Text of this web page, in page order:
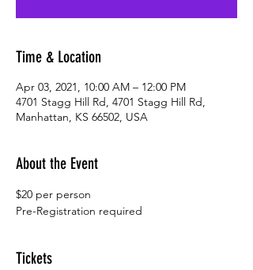
Time & Location
Apr 03, 2021, 10:00 AM – 12:00 PM
4701 Stagg Hill Rd, 4701 Stagg Hill Rd,
Manhattan, KS 66502, USA
About the Event
$20 per person
Pre-Registration required
Tickets